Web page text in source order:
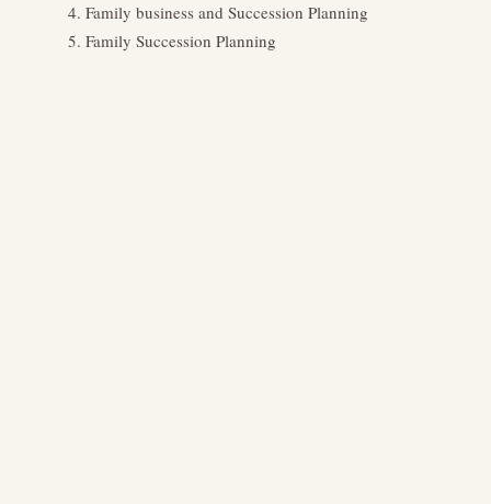
Family business and Succession Planning
Family Succession Planning